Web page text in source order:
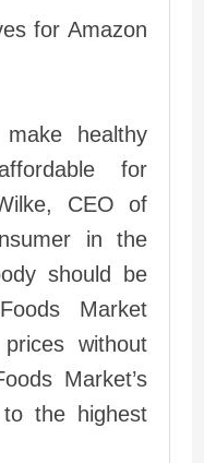
for Amazon
make healthy
for
CEO of
in the
should be
Market
without
Market’s
to the highest